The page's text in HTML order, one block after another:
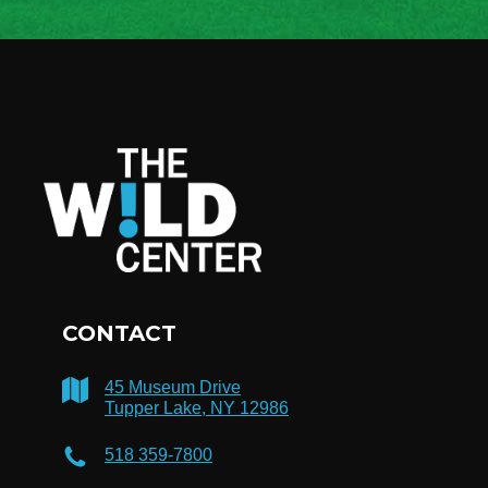
CONTACT
45 Museum Drive
Tupper Lake, NY 12986
518 359-7800